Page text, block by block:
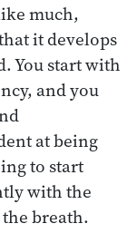
much,
it develops
You start with
and you
at being
to start
with the
breath.